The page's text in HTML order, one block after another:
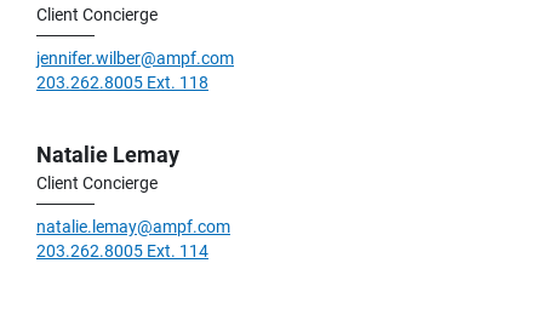
Client Concierge
jennifer.wilber@ampf.com
203.262.8005 Ext. 118
Natalie Lemay
Client Concierge
natalie.lemay@ampf.com
203.262.8005 Ext. 114